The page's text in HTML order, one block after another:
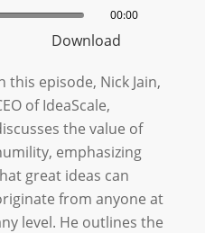
00:00
Download
this episode, Nick Jain,
of IdeaScale,
the value of
emphasizing
great ideas can
from anyone at
level. He outlines the